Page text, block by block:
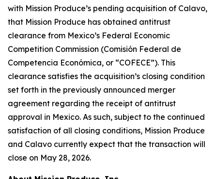
with Mission Produce’s pending acquisition of Calavo,
that Mission Produce has obtained antitrust
clearance from Mexico’s Federal Economic
Competition Commission (Comisión Federal de
Competencia Económica, or “COFECE”). This
clearance satisfies the acquisition’s closing condition
set forth in the previously announced merger
agreement regarding the receipt of antitrust
approval in Mexico. As such, subject to the continued
satisfaction of all closing conditions, Mission Produce
and Calavo currently expect that the transaction will
close on May 28, 2026.